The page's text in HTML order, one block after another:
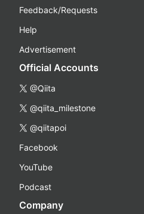
Feedback/Requests
Help
Advertisement
Official Accounts
@Qiita
@qiita_milestone
@qiitapoi
Facebook
YouTube
Podcast
Company